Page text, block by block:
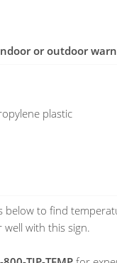
or outdoor
plastic
to find
with this sign.